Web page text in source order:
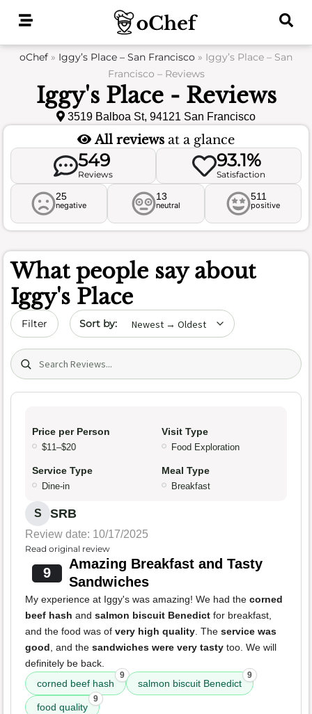
oChef » Iggy’s Place – San Francisco » Iggy’s Place – San
Francisco – Reviews
Iggy's Place - Reviews
3519 Balboa St, 94121 San Francisco
All reviews at a glance
549
Reviews
93.1%
Satisfaction
25
negative
13
neutral
511
positive
What people say about
Iggy's Place
Filter Sort by date
Search (title/text)
Price per Person
$11–$20
Visit Type
Food Exploration
Service Type
Dine-in
Meal Type
Breakfast
S SRB
Review date: 10/17/2025
Read original review
9
Amazing Breakfast and Tasty
Sandwiches
My experience at Iggy's was amazing! We had the corned
beef hash and salmon biscuit Benedict for breakfast,
and the food was of very high quality. The service was
good, and the sandwiches were very tasty too. We will
definitely be back.
corned beef hash
9
salmon biscuit Benedict
9
food quality
9